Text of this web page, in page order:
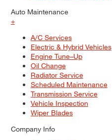
Auto Maintenance
+
A/C Services
Electric & Hybrid Vehicles
Engine Tune–Up
Oil Change
Radiator Service
Scheduled Maintenance
Transmission Service
Vehicle Inspection
Wiper Blades
Company Info